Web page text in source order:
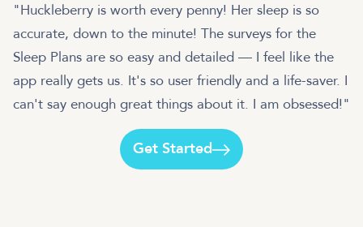
"Huckleberry is worth every penny! Her sleep is so
accurate, down to the minute! The surveys for the
Sleep Plans are so easy and detailed — I feel like the
app really gets us. It's so user friendly and a life-saver. I
can't say enough great things about it. I am obsessed!"
Get Started